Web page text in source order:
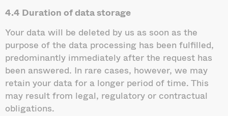
4.4 Duration of data storage
Your data will be deleted by us as soon as the
purpose of the data processing has been fulfilled,
predominantly immediately after the request has
been answered. In rare cases, however, we may
retain your data for a longer period of time. This
may result from legal, regulatory or contractual
obligations.